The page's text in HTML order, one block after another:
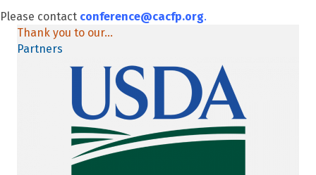
Please contact conference@cacfp.org.
Thank you to our...
Partners